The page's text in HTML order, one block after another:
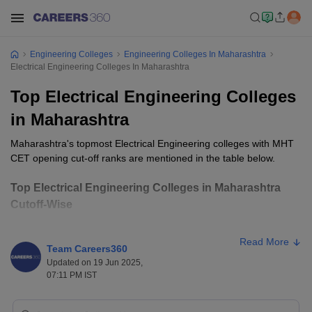
Engineering Colleges
Engineering Colleges In Maharashtra
Electrical Engineering Colleges In Maharashtra
Top Electrical Engineering Colleges
in Maharashtra
Maharashtra's topmost Electrical Engineering colleges with MHT
CET opening cut-off ranks are mentioned in the table below.
Top Electrical Engineering Colleges in Maharashtra
Cutoff-Wise
College Name
Opening
Closing
COEP Pune
VJTI Mumbai
Team Careers360
Updated on 19 Jun 2025,
07:11 PM IST
Read More